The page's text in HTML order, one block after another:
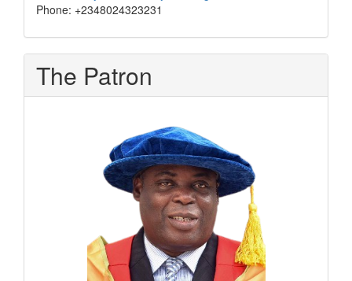
Phone: +2348024323231
The Patron